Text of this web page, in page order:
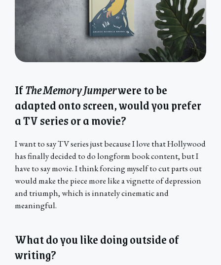
IfThe Memory Jumperwere to be
adapted onto screen, would you prefer
a TV series or a movie?
I want to say TV series just because I love that Hollywood
has finally decided to do longform book content, but I
have to say movie. I think forcing myself to cut parts out
would make the piece more like a vignette of depression
and triumph, which is innately cinematic and
meaningful.
What do you like doing outside of
writing?